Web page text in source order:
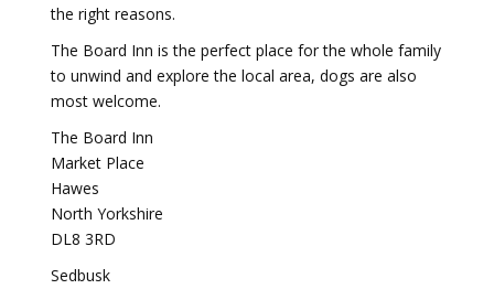
the right reasons.
The Board Inn is the perfect place for the whole family
to unwind and explore the local area, dogs are also
most welcome.
The Board Inn
Market Place
Hawes
North Yorkshire
DL8 3RD
Sedbusk